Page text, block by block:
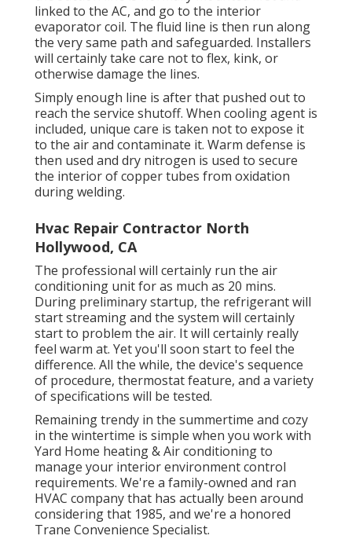
linked to the AC, and go to the interior
evaporator coil. The fluid line is then run along
the very same path and safeguarded. Installers
will certainly take care not to flex, kink, or
otherwise damage the lines.
Simply enough line is after that pushed out to
reach the service shutoff. When cooling agent is
included, unique care is taken not to expose it
to the air and contaminate it. Warm defense is
then used and dry nitrogen is used to secure
the interior of copper tubes from oxidation
during welding.
Hvac Repair Contractor North
Hollywood, CA
The professional will certainly run the air
conditioning unit for as much as 20 mins.
During preliminary startup, the refrigerant will
start streaming and the system will certainly
start to problem the air. It will certainly really
feel warm at. Yet you'll soon start to feel the
difference. All the while, the device's sequence
of procedure, thermostat feature, and a variety
of specifications will be tested.
Remaining trendy in the summertime and cozy
in the wintertime is simple when you work with
Yard Home heating & Air conditioning to
manage your interior environment control
requirements. We're a family-owned and ran
HVAC company that has actually been around
considering that 1985, and we're a honored
Trane Convenience Specialist.